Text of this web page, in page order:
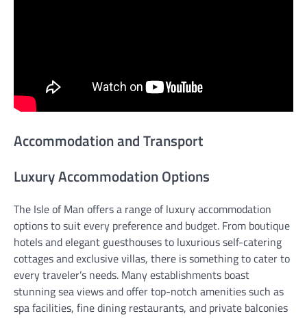
Accommodation and Transport
Luxury Accommodation Options
The Isle of Man offers a range of luxury accommodation
options to suit every preference and budget. From boutique
hotels and elegant guesthouses to luxurious self-catering
cottages and exclusive villas, there is something to cater to
every traveler’s needs. Many establishments boast
stunning sea views and offer top-notch amenities such as
spa facilities, fine dining restaurants, and private balconies